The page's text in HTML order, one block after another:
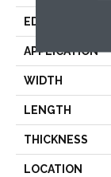
EDGE
APPLICATION
WIDTH
LENGTH
THICKNESS
LOCATION